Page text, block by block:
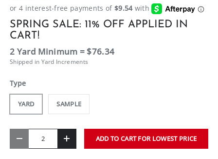
SPRING SALE: 11% OFF APPLIED IN
CART!
2 Yard Minimum = $76.34
Shipped in Yard Increments
Type
YARD SAMPLE
- + ADD TO CART FOR LOWEST PRICE